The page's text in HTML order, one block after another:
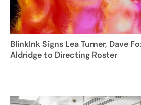
BlinkInk Signs Lea Turner, Dave
Aldridge to Directing Roster